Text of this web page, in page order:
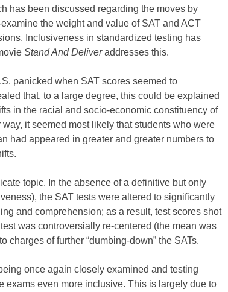
has been discussed regarding the moves by
the weight and value of SAT and ACT
Inclusiveness in standardized testing has
Stand And Deliveraddresses this.
panicked when SAT scores seemed to
that, to a large degree, this could be explained
in the racial and socio-economic constituency of
it seemed most likely that students who were
had appeared in greater and greater numbers to
topic. In the absence of a definitive but only
the SAT tests were altered to significantly
and comprehension; as a result, test scores shot
was controversially re-centered (the mean was
charges of further “dumbing-down” the SATs.
once again closely examined and testing
exams even more inclusive. This is largely due to